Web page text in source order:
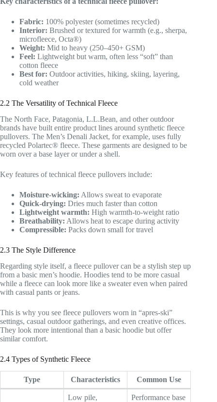
Fabric: 100% polyester (sometimes recycled)
Interior: Brushed or textured for warmth (e.g., sherpa,
microfleece, Octa®)
Weight: Mid to heavy (250–450+ GSM)
Feel: Lightweight but warm, often less “soft” than
cotton fleece
Best for: Outdoor activities, hiking, skiing, layering,
cold weather
2.2 The Versatility of Technical Fleece
The North Face, Patagonia, L.L.Bean, and other outdoor
brands have built entire product lines around synthetic fleece
pullovers. The Men’s Denali Jacket, for example, uses fully
recycled Polartec® fleece. These garments are designed to be
worn over a base layer or under a shell.
Key features of technical fleece pullovers include:
Moisture-wicking: Allows sweat to evaporate
Quick-drying: Dries much faster than cotton
Lightweight warmth: High warmth-to-weight ratio
Breathability: Allows heat to escape during activity
Compressible: Packs down small for travel
2.3 The Style Difference
Regarding style itself, a fleece pullover can be a stylish step up
from a basic men’s hoodie. Hoodies tend to be more casual
while a fleece can look more like a sweater even when paired
with casual pants or jeans.
This is why you see fleece pullovers worn in “apres-ski”
settings, casual outdoor gatherings, and even creative offices.
They look more intentional than a basic hoodie but offer
similar comfort.
2.4 Types of Synthetic Fleece
Type Characteristics Common Use
Low pile,
Performance base